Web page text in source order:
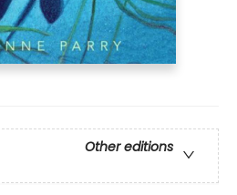
Other editions